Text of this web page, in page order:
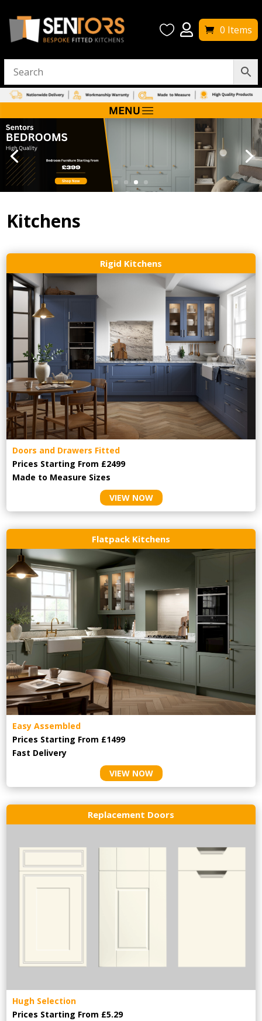
  0 Items
Kitchens
Rigid Kitchens
Doors and Drawers Fitted
Prices Starting From £2499
Made to Measure Sizes
VIEW NOW
Flatpack Kitchens
Easy Assembled
Prices Starting From £1499
Fast Delivery
VIEW NOW
Replacement Doors
Hugh Selection
Prices Starting From £5.29